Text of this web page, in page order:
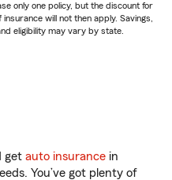
only one policy, but the discount for
will not then apply. Savings,
eligibility may vary by state.
get auto insurance in
You’ve got plenty of